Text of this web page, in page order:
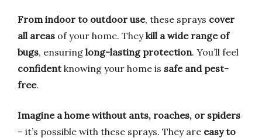
From indoor to outdoor use, these sprays cover
all areas of your home. Theykill a wide range of
bugs, ensuring long-lasting protection. You’ll feel
confidentknowing your home is safe and pest-
free.
Imagine a home without ants, roaches, or spiders
– it’s possible with these sprays. They are easy to